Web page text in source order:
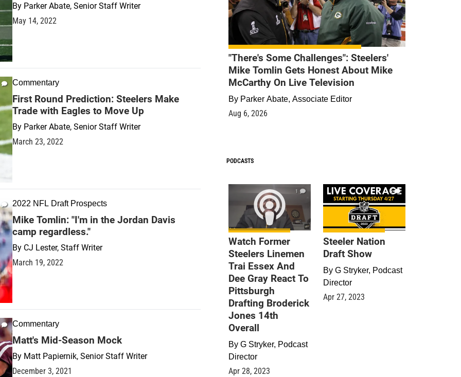
By Parker Abate, Senior Staff Writer
May 14, 2022
Commentary
First Round Prediction: Steelers Make
Trade with Eagles to Move Up
By Parker Abate, Senior Staff Writer
March 23, 2022
2022 NFL Draft Prospects
Mike Tomlin: "I'm in the Jordan Davis
camp regardless."
By CJ Lester, Staff Writer
March 19, 2022
Commentary
Matt's Mid-Season Mock
By Matt Papiernik, Senior Staff Writer
December 3, 2021
"There's Some Challenges": Steelers'
Mike Tomlin Gets Honest About Mike
McCarthy On Live Television
By Parker Abate, Associate Editor
Aug 6, 2026
PODCASTS
1
Watch Former
Steelers Linemen
Trai Essex And
Dee Gray React To
Pittsburgh
Drafting Broderick
Jones 14th
Overall
By G Stryker, Podcast
Director
Apr 28, 2023
9
Steeler Nation
Draft Show
By G Stryker, Podcast
Director
Apr 27, 2023